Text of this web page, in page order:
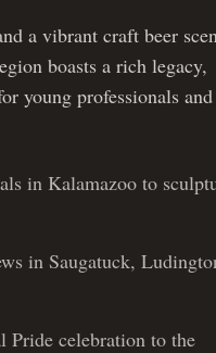
a vibrant craft beer
boasts a rich legacy,
young professionals and
in Kalamazoo to
in Saugatuck,
Pride celebration to the